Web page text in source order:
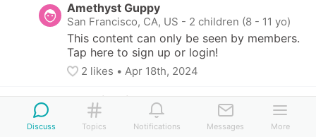
Amethyst Guppy
San Francisco, CA, US - 2 children (8 - 11 yo)
This content can only be seen by members.
Tap here to sign up or login!
2 likes • Apr 18th, 2024
Sapphire Fish
Alameda, CA, US - 2 children (7 - 12 yo)
This content can only be seen by members.
Discuss Topics Notifications Messages More